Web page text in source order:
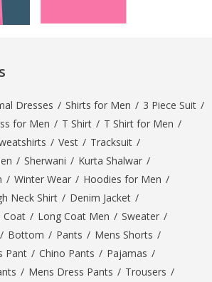
Dresses / Shirts for Men / 3 Piece Suit /
for Men / T Shirt / T Shirt for Men /
/ Vest / Tracksuit /
/ Sherwani / Kurta Shalwar /
/ Winter Wear / Hoodies for Men /
Neck Shirt / Denim Jacket /
Coat / Long Coat Men / Sweater /
/ Bottom / Pants / Mens Shorts /
Pant / Chino Pants / Pajamas /
/ Mens Dress Pants / Trousers /